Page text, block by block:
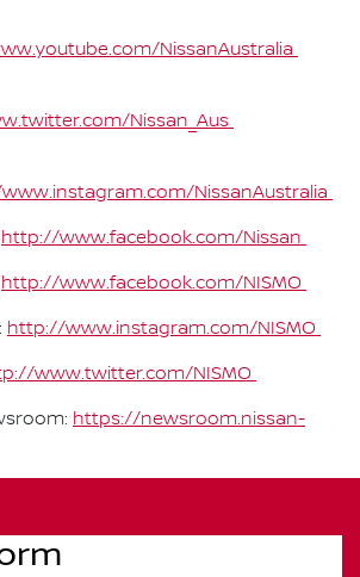
NissanAustralia
Nissan_Aus
NissanAustralia
http://www.facebook.com/Nissan
http://www.facebook.com/NISMO
http://www.instagram.com/NISMO
www.twitter.com/NISMO
https://newsroom.nissan-